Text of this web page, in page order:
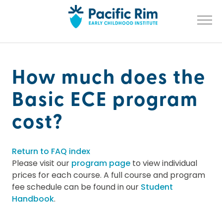
How much does the
Basic ECE program
cost?
Return to FAQ index
Please visit our program page to view individual
prices for each course. A full course and program
fee schedule can be found in our Student
Handbook.